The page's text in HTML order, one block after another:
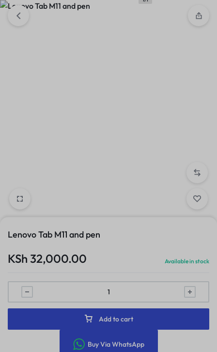
Lenovo Tab M11 and pen
KSh 32,000.00 Available in stock
Add to cart
Buy Via WhatsApp